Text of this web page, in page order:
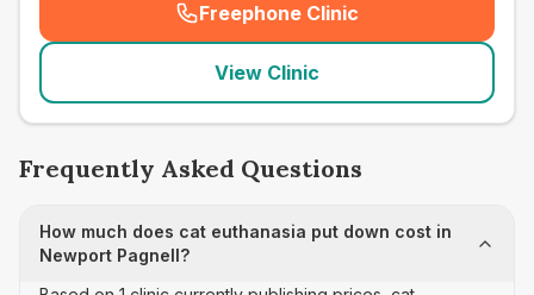
Freephone Clinic
(seo_lab_card_freephone
View Clinic
Frequently Asked Questions
How much does cat euthanasia put down cost in
Newport Pagnell?